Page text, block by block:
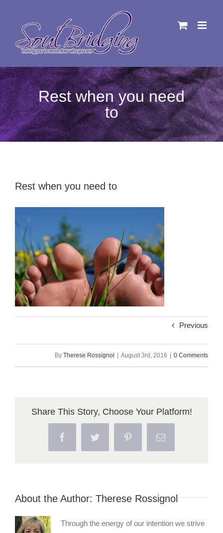
Rest when you need
to
Rest when you need to
Previous
By Therese Rossignol | August 3rd, 2016 | 0 Comments
Share This Story, Choose Your Platform!
Facebook Twitter PinterestEmail
About the Author: Therese Rossignol
Through the energy of our intention we strive